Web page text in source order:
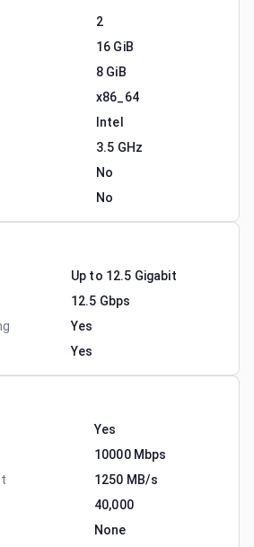
2
16 GiB
8 GiB
x86_64
Intel
3.5 GHz
No
No
Up to 12.5 Gigabit
12.5 Gbps
Yes
Yes
Yes
10000 Mbps
1250 MB/s
40,000
None